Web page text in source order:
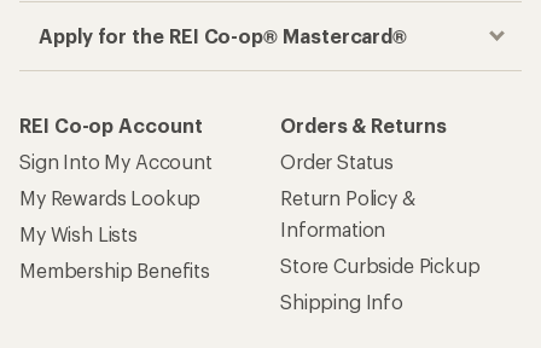
Apply for the REI Co-op® Mastercard®
REI Co-op Account
Sign Into My Account
My Rewards Lookup
My Wish Lists
Membership Benefits
Orders & Returns
Order Status
Return Policy &
Information
Store Curbside Pickup
Shipping Info